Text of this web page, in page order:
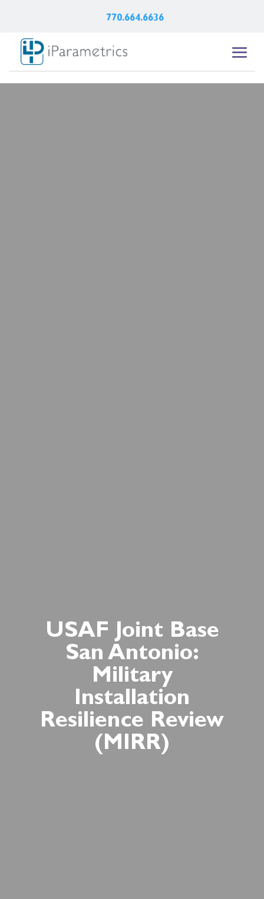
770.664.6636
USAF Joint Base
San Antonio:
Military
Installation
Resilience Review
(MIRR)